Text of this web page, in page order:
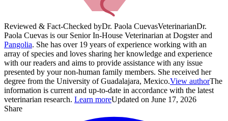
Reviewed & Fact-Checked byDr. Paola CuevasVeterinarianDr.
Paola Cuevas is our Senior In-House Veterinarian at Dogster and
Pangolia. She has over 19 years of experience working with an
array of species and loves sharing her knowledge and experience
with our readers and aims to provide assistance with any issue
presented by your non-human family members. She received her
degree from the University of Guadalajara, Mexico.View authorThe
information is current and up-to-date in accordance with the latest
veterinarian research. Learn moreUpdated on June 17, 2026
Share